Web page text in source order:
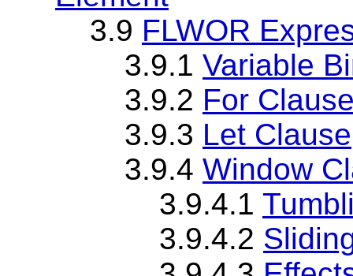
3.9 FLWOR
3.9.1 Variable
3.9.2 For
3.9.3 Let Clause
3.9.4 Window
3.9.4.1
3.9.4.2